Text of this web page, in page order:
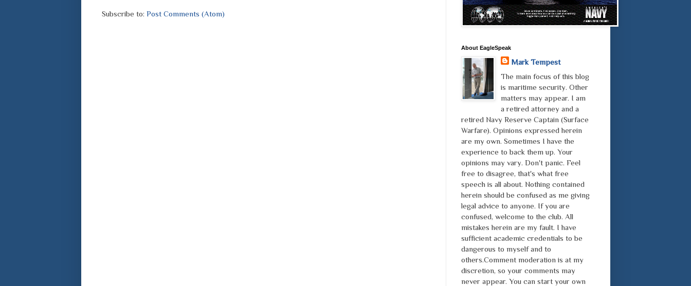
Subscribe to: Post Comments (Atom)
About EagleSpeak
Mark Tempest
The main focus of this blog
is maritime security. Other
matters may appear. I am
a retired attorney and a
retired Navy Reserve Captain (Surface
Warfare). Opinions expressed herein
are my own. Sometimes I have the
experience to back them up. Your
opinions may vary. Don't panic. Feel
free to disagree, that's what free
speech is all about. Nothing contained
herein should be confused as me giving
legal advice to anyone. If you are
confused, welcome to the club. All
mistakes herein are my fault. I have
sufficient academic credentials to be
dangerous to myself and to
others.Comment moderation is at my
discretion, so your comments may
never appear. You can start your own